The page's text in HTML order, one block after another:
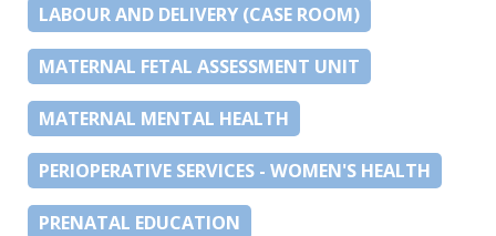
LABOUR AND DELIVERY (CASE ROOM)
MATERNAL FETAL ASSESSMENT UNIT
MATERNAL MENTAL HEALTH
PERIOPERATIVE SERVICES - WOMEN'S HEALTH
PRENATAL EDUCATION